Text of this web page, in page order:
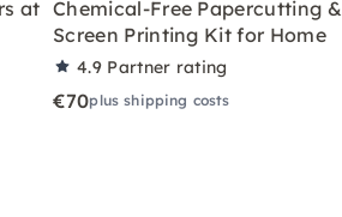
at Chemical-Free Papercutting &
Screen Printing Kit for Home
4.9 Partner rating
€70plus shipping costs